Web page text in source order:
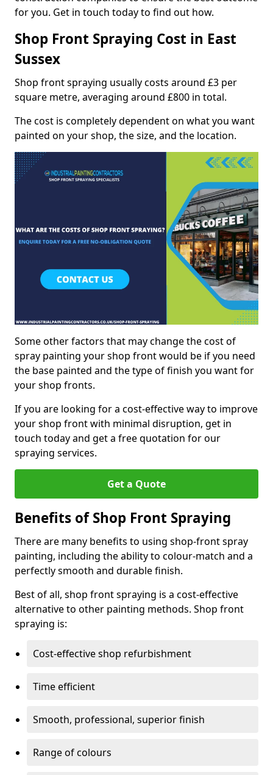
for you. Get in touch today to find out how.
Shop Front Spraying Cost in East
Sussex
Shop front spraying usually costs around £3 per
square metre, averaging around £800 in total.
The cost is completely dependent on what you want
painted on your shop, the size, and the location.
Some other factors that may change the cost of
spray painting your shop front would be if you need
the base painted and the type of finish you want for
your shop fronts.
If you are looking for a cost-effective way to improve
your shop front with minimal disruption, get in
touch today and get a free quotation for our
spraying services.
Get a Quote
Benefits of Shop Front Spraying
There are many benefits to using shop-front spray
painting, including the ability to colour-match and a
perfectly smooth and durable finish.
Best of all, shop front spraying is a cost-effective
alternative to other painting methods. Shop front
spraying is:
Cost-effective shop refurbishment
Time efficient
Smooth, professional, superior finish
Range of colours